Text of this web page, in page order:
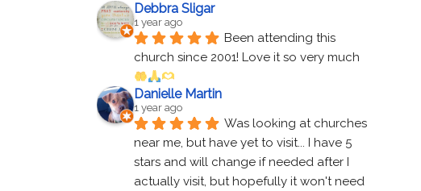
Debbra Sligar
1 year ago
Been attending this
church since 2001! Love it so very much
Danielle Martin
1 year ago
Was looking at churches
near me, but have yet to visit... I have 5
stars and will change if needed after I
actually visit, but hopefully it won't need